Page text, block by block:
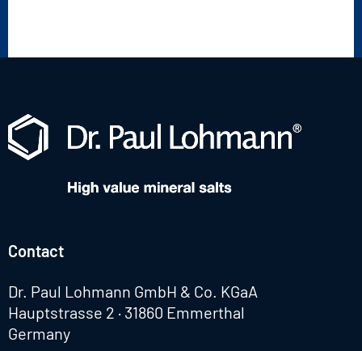
Contact
Dr. Paul Lohmann GmbH & Co. KGaA
Hauptstrasse 2 · 31860 Emmerthal
Germany